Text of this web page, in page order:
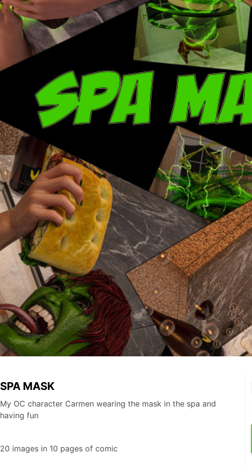
SPA MASK
My OC character Carmen wearing the mask in the spa and
having fun
20 images in 10 pages of comic